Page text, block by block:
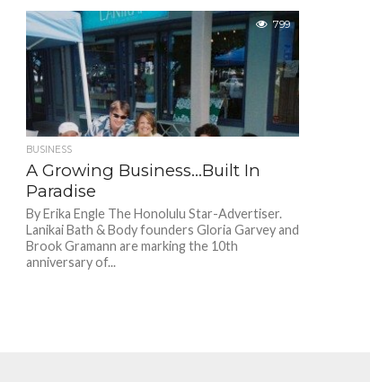
799
BUSINESS
A Growing Business…Built In
Paradise
By Erika Engle The Honolulu Star-Advertiser.
Lanikai Bath & Body founders Gloria Garvey and
Brook Gramann are marking the 10th
anniversary of...